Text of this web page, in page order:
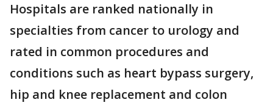
Hospitals are ranked nationally in
specialties from cancer to urology and
rated in common procedures and
conditions such as heart bypass surgery,
hip and knee replacement and colon